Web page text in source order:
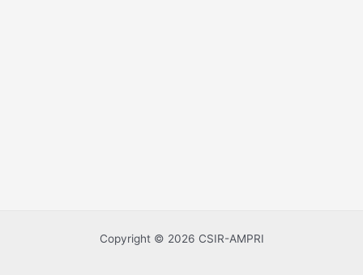
Copyright © 2026 CSIR-AMPRI